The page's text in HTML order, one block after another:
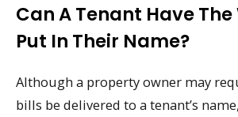
Can A Tenant Have
Put In Their Name?
Although a property owner may
bills be delivered to a tenant’s